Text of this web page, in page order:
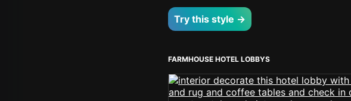
Try this style →
FARMHOUSE HOTEL LOBBYS